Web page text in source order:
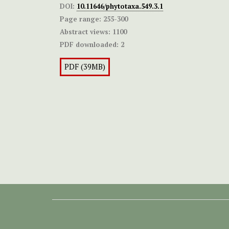
DOI: 10.11646/phytotaxa.549.3.1
Page range: 255-300
Abstract views: 1100
PDF downloaded: 2
PDF (39MB)